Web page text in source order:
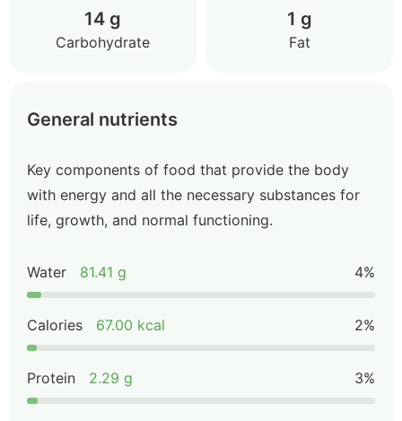
14 g
Carbohydrate
1 g
Fat
General nutrients
Key components of food that provide the body
with energy and all the necessary substances for
life, growth, and normal functioning.
Water 81.41 g 4%
Calories 67.00 kcal 2%
Protein 2.29 g 3%